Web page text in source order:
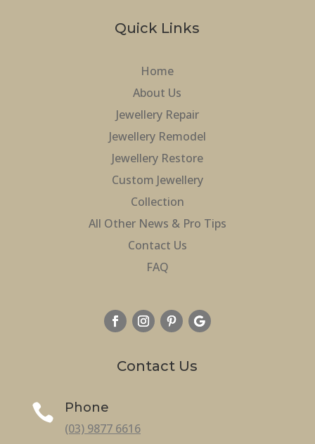
Quick Links
Home
About Us
Jewellery Repair
Jewellery Remodel
Jewellery Restore
Custom Jewellery
Collection
All Other News & Pro Tips
Contact Us
FAQ
Contact Us

Phone
(03) 9877 6616